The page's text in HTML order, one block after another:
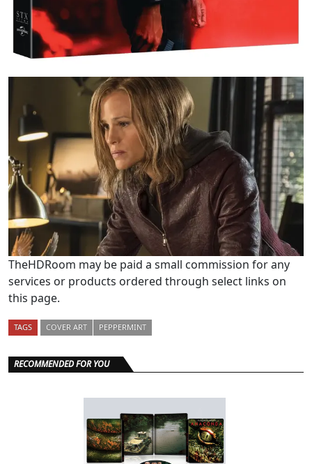
TheHDRoom may be paid a small commission for any
services or products ordered through select links on
this page.
TAGS COVER ART PEPPERMINT
RECOMMENDED FOR YOU